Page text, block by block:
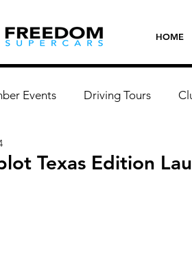
HOME
Events Driving Tours
Texas Edition